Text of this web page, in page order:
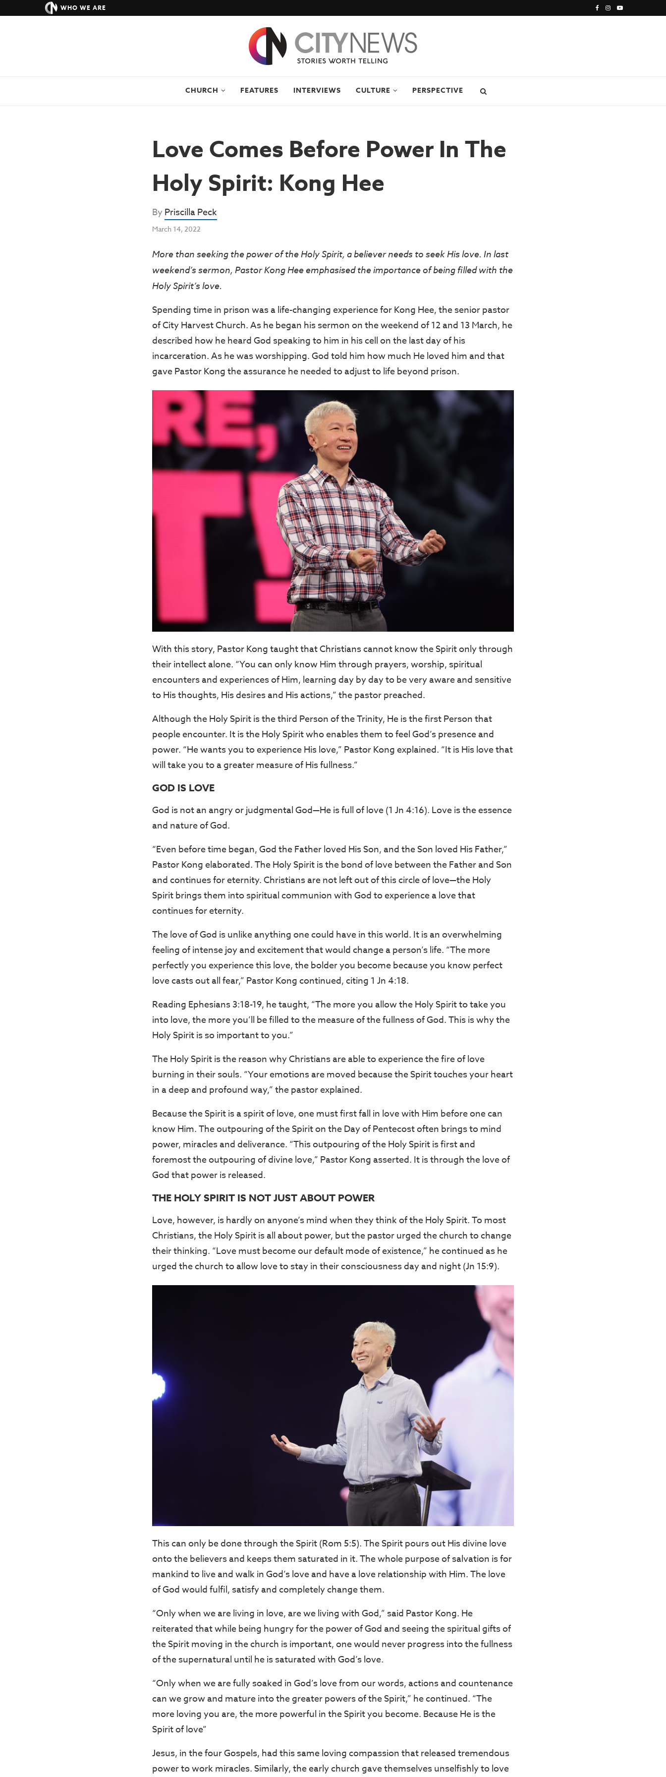
WHO WE ARE
CHURCH FEATURES INTERVIEWS CULTURE PERSPECTIVE
Love Comes Before Power In The
Holy Spirit: Kong Hee
ByPriscilla Peck
March 14, 2022
More than seeking the power of the Holy Spirit, a believer needs to seek His love. In last
weekend’s sermon, Pastor Kong Hee emphasised the importance of being filled with the
Holy Spirit’s love.
Spending time in prison was a life-changing experience for Kong Hee, the senior pastor
of City Harvest Church. As he began his sermon on the weekend of 12 and 13 March, he
described how he heard God speaking to him in his cell on the last day of his
incarceration. As he was worshipping. God told him how much He loved him and that
gave Pastor Kong the assurance he needed to adjust to life beyond prison.
With this story, Pastor Kong taught that Christians cannot know the Spirit only through
their intellect alone. “You can only know Him through prayers, worship, spiritual
encounters and experiences of Him, learning day by day to be very aware and sensitive
to His thoughts, His desires and His actions,” the pastor preached.
Although the Holy Spirit is the third Person of the Trinity, He is the first Person that
people encounter. It is the Holy Spirit who enables them to feel God’s presence and
power. “He wants you to experience His love,” Pastor Kong explained. “It is His love that
will take you to a greater measure of His fullness.”
GOD IS LOVE
God is not an angry or judgmental God—He is full of love (1 Jn 4:16). Love is the essence
and nature of God.
“Even before time began, God the Father loved His Son, and the Son loved His Father,”
Pastor Kong elaborated. The Holy Spirit is the bond of love between the Father and Son
and continues for eternity. Christians are not left out of this circle of love—the Holy
Spirit brings them into spiritual communion with God to experience a love that
continues for eternity.
The love of God is unlike anything one could have in this world. It is an overwhelming
feeling of intense joy and excitement that would change a person’s life. “The more
perfectly you experience this love, the bolder you become because you know perfect
love casts out all fear,” Pastor Kong continued, citing 1 Jn 4:18.
Reading Ephesians 3:18-19, he taught, “The more you allow the Holy Spirit to take you
into love, the more you’ll be filled to the measure of the fullness of God. This is why the
Holy Spirit is so important to you.”
The Holy Spirit is the reason why Christians are able to experience the fire of love
burning in their souls. “Your emotions are moved because the Spirit touches your heart
in a deep and profound way,” the pastor explained.
Because the Spirit is a spirit of love, one must first fall in love with Him before one can
know Him. The outpouring of the Spirit on the Day of Pentecost often brings to mind
power, miracles and deliverance. “This outpouring of the Holy Spirit is first and
foremost the outpouring of divine love,” Pastor Kong asserted. It is through the love of
God that power is released.
THE HOLY SPIRIT IS NOT JUST ABOUT POWER
Love, however, is hardly on anyone’s mind when they think of the Holy Spirit. To most
Christians, the Holy Spirit is all about power, but the pastor urged the church to change
their thinking. “Love must become our default mode of existence,” he continued as he
urged the church to allow love to stay in their consciousness day and night (Jn 15:9).
This can only be done through the Spirit (Rom 5:5). The Spirit pours out His divine love
onto the believers and keeps them saturated in it. The whole purpose of salvation is for
mankind to live and walk in God’s love and have a love relationship with Him. The love
of God would fulfil, satisfy and completely change them.
“Only when we are living in love, are we living with God,” said Pastor Kong. He
reiterated that while being hungry for the power of God and seeing the spiritual gifts of
the Spirit moving in the church is important, one would never progress into the fullness
of the supernatural until he is saturated with God’s love.
“Only when we are fully soaked in God’s love from our words, actions and countenance
can we grow and mature into the greater powers of the Spirit,” he continued. “The
more loving you are, the more powerful in the Spirit you become. Because He is the
Spirit of love”
Jesus, in the four Gospels, had this same loving compassion that released tremendous
power to work miracles. Similarly, the early church gave themselves unselfishly to love